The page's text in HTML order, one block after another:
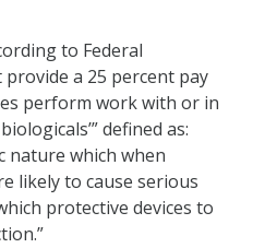
to Federal
a 25 percent pay
perform work with or in
defined as:
nature which when
likely to cause serious
protective devices to